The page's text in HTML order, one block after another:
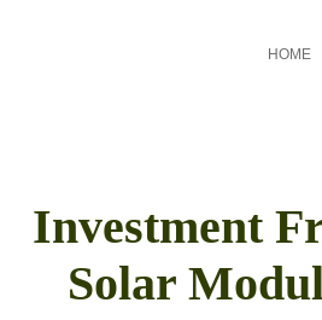
HOME
Investment
Solar